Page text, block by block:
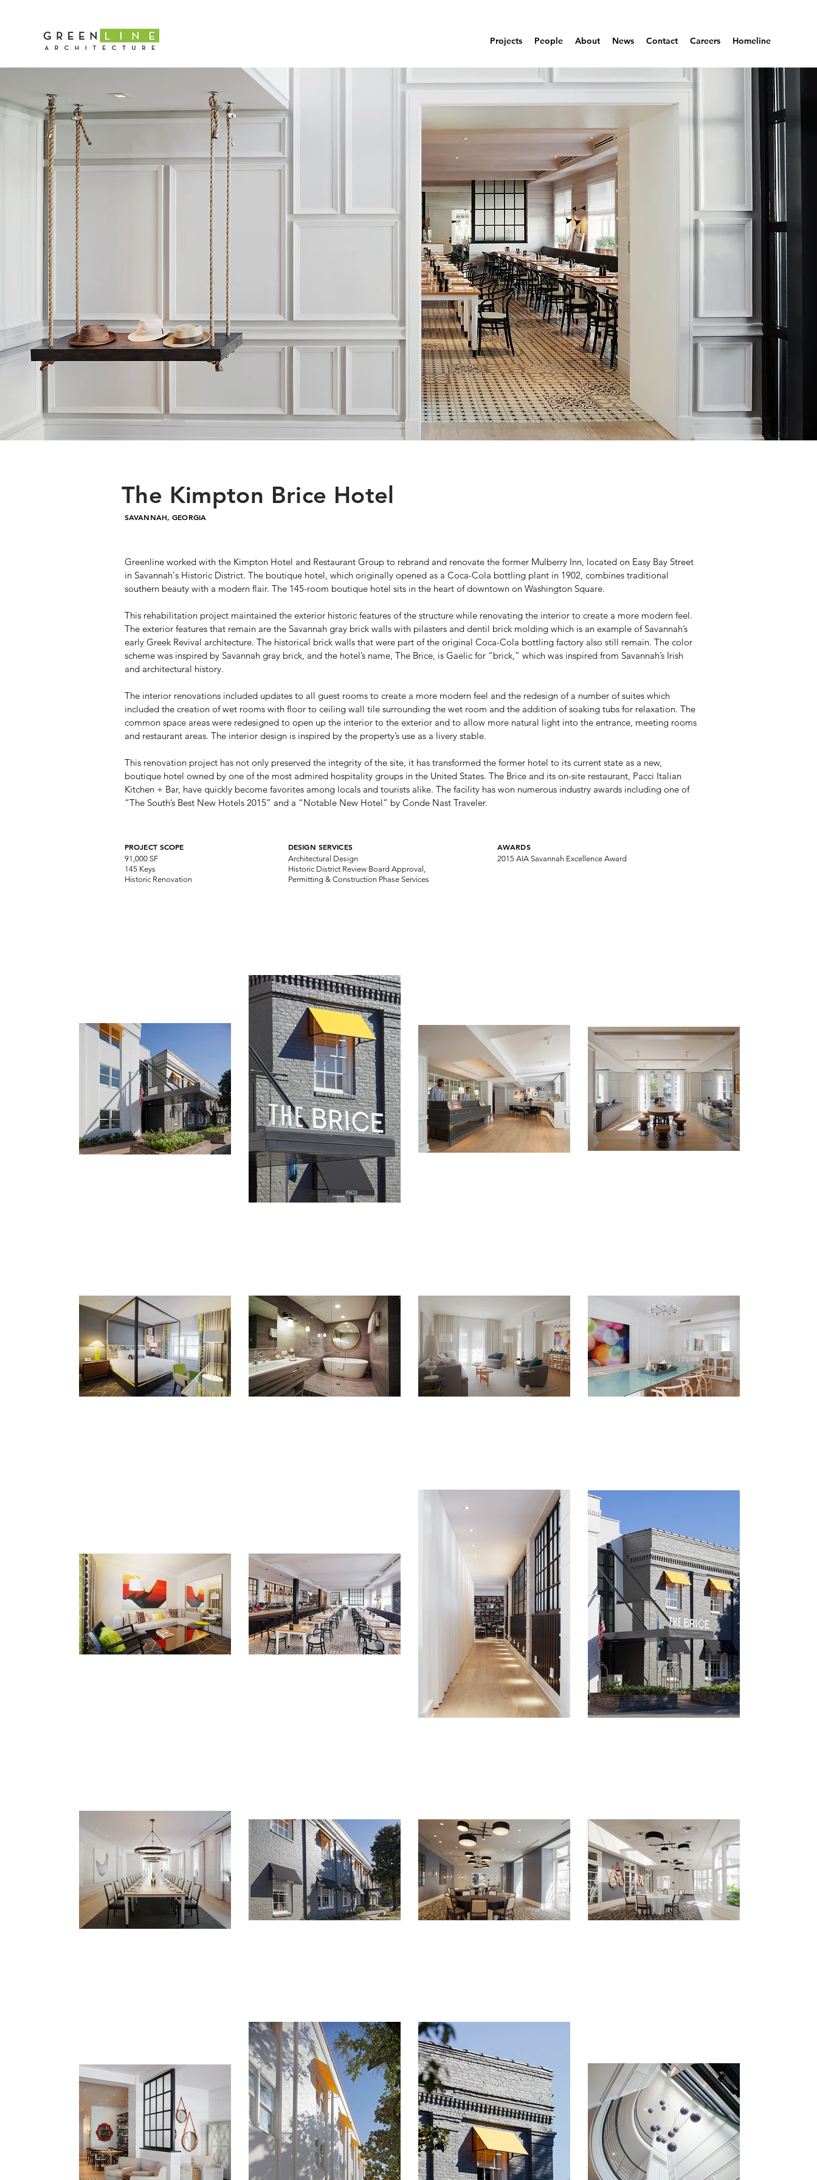
Projects People About News Contact Careers Homeline
The Kimpton Brice Hotel
SAVANNAH, GEORGIA
Greenline worked with the Kimpton Hotel and Restaurant Group to rebrand and renovate the former Mulberry Inn, located on Easy Bay Street
in Savannah's Historic District. The boutique hotel, which originally opened as a Coca-Cola bottling plant in 1902, combines traditional
southern beauty with a modern flair. The 145-room boutique hotel sits in the heart of downtown on Washington Square.
This rehabilitation project maintained the exterior historic features of the structure while renovating the interior to create a more modern feel.
The exterior features that remain are the Savannah gray brick walls with pilasters and dentil brick molding which is an example of Savannah’s
early Greek Revival architecture. The historical brick walls that were part of the original Coca-Cola bottling factory also still remain. The color
scheme was inspired by Savannah gray brick, and the hotel’s name, The Brice, is Gaelic for “brick,” which was inspired from Savannah’s Irish
and architectural history.
The interior renovations included updates to all guest rooms to create a more modern feel and the redesign of a number of suites which
included the creation of wet rooms with floor to ceiling wall tile surrounding the wet room and the addition of soaking tubs for relaxation. The
common space areas were redesigned to open up the interior to the exterior and to allow more natural light into the entrance, meeting rooms
and restaurant areas. The interior design is inspired by the property’s use as a livery stable.
This renovation project has not only preserved the integrity of the site, it has transformed the former hotel to its current state as a new,
boutique hotel owned by one of the most admired hospitality groups in the United States. The Brice and its on-site restaurant, Pacci Italian
Kitchen + Bar, have quickly become favorites among locals and tourists alike. The facility has won numerous industry awards including one of
“The South’s Best New Hotels 2015” and a “Notable New Hotel” by Conde Nast Traveler.
PROJECT SCOPE
91,000 SF
145 Keys
Historic Renovation
DESIGN SERVICES
Architectural Design
Historic District Review Board Approval,
Permitting & Construction Phase Services
AWARDS
2015 AIA Savannah Excellence Award